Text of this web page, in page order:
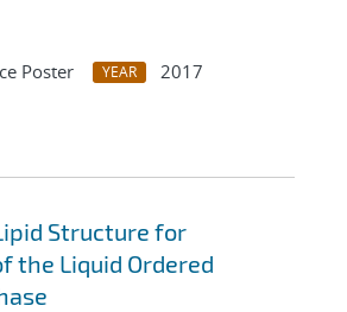
Poster YEAR
2017
Structure for
the Liquid Ordered